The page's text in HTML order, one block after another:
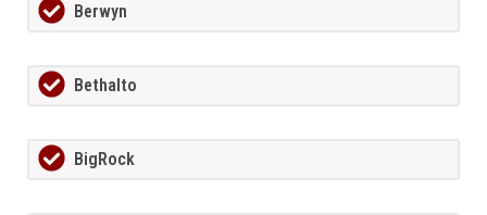
Berwyn
Bethalto
BigRock